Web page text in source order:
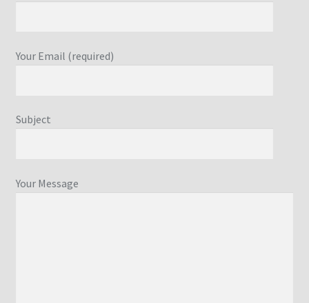
Your Email (required)
Subject
Your Message